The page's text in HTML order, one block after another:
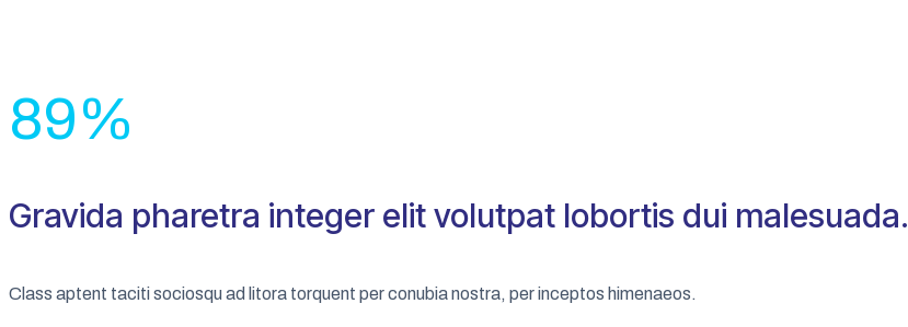
89%
Gravida pharetra integer elit volutpat lobortis dui malesuada.
Class aptent taciti sociosqu ad litora torquent per conubia nostra, per inceptos himenaeos.